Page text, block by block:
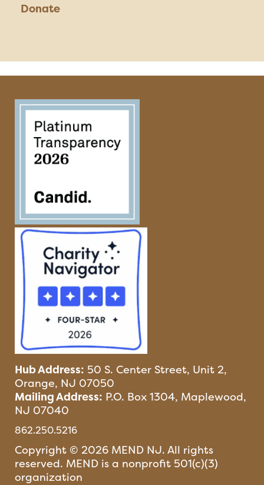
Donate
Hub Address: 50 S. Center Street, Unit 2,
Orange, NJ 07050
Mailing Address: P.O. Box 1304, Maplewood,
NJ 07040
862.250.5216
Copyright © 2026 MEND NJ. All rights
reserved. MEND is a nonprofit 501(c)(3)
organization